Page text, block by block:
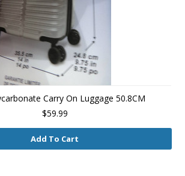
Carry On Luggage 50.8CM
$59.99
Add To Cart